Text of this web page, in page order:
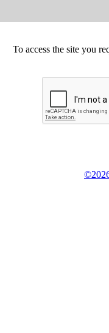
To access the site you